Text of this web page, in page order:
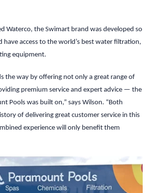
Waterco, the Swimart brand was developed so
have access to the world’s best water filtration,
equipment.
the way by offering not only a great range of
premium service and expert advice — the
Pools was built on,” says Wilson. “Both
of delivering great customer service in this
experience will only benefit them